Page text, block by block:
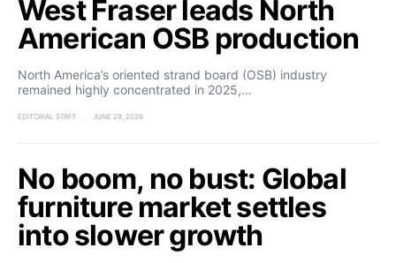
West Fraser leads North
American OSB production
North America’s oriented strand board (OSB) industry
remained highly concentrated in 2025,…
EDITORIAL STAFF JUNE 29, 2026
No boom, no bust: Global
furniture market settles
into slower growth